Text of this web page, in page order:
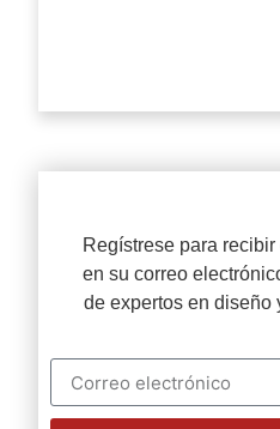
Regístrese para
en su correo
de expertos en diseño